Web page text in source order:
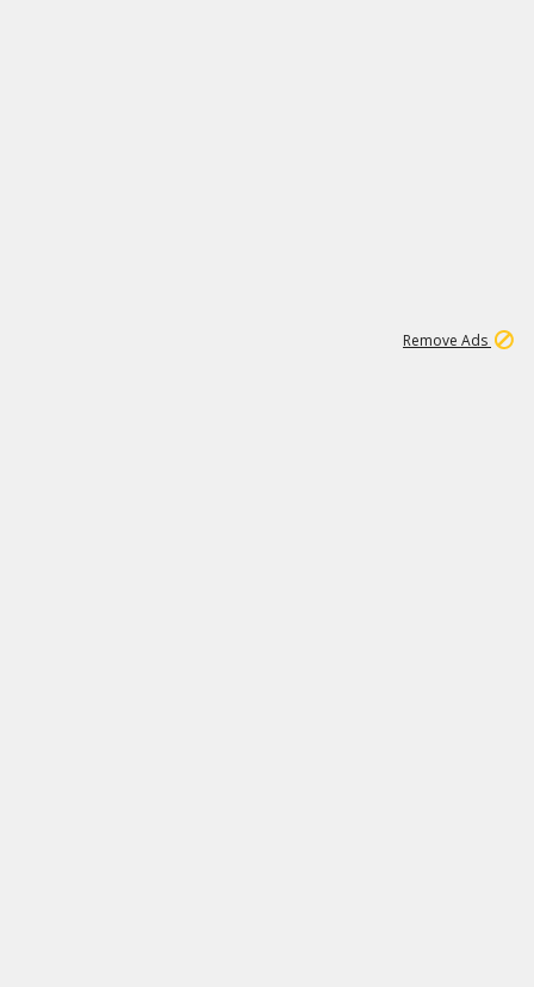
Remove Ads